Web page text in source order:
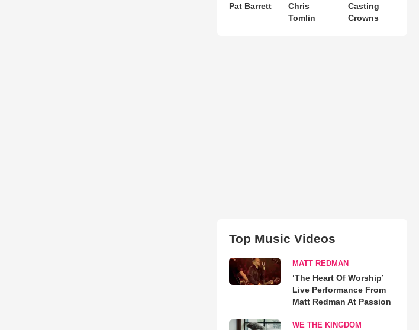
Pat Barrett
Chris
Tomlin
Casting
Crowns
Top Music Videos
MATT REDMAN
‘The Heart Of Worship’
Live Performance From
Matt Redman At Passion
WE THE KINGDOM